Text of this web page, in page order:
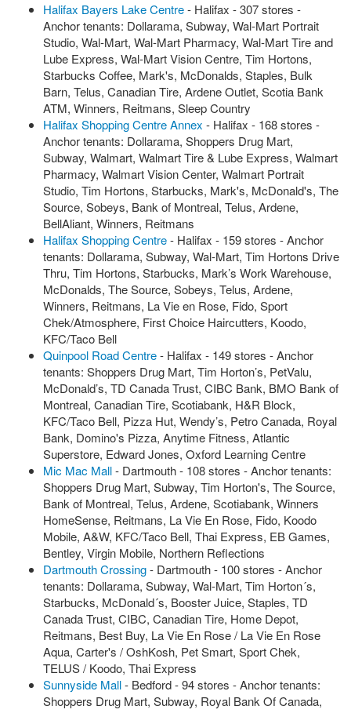
Halifax Bayers Lake Centre- Halifax - 307 stores -
Anchor tenants: Dollarama, Subway, Wal-Mart Portrait
Studio, Wal-Mart, Wal-Mart Pharmacy, Wal-Mart Tire and
Lube Express, Wal-Mart Vision Centre, Tim Hortons,
Starbucks Coffee, Mark's, McDonalds, Staples, Bulk
Barn, Telus, Canadian Tire, Ardene Outlet, Scotia Bank
ATM, Winners, Reitmans, Sleep Country
Halifax Shopping Centre Annex - Halifax - 168 stores -
Anchor tenants: Dollarama, Shoppers Drug Mart,
Subway, Walmart, Walmart Tire & Lube Express, Walmart
Pharmacy, Walmart Vision Center, Walmart Portrait
Studio, Tim Hortons, Starbucks, Mark's, McDonald's, The
Source, Sobeys, Bank of Montreal, Telus, Ardene,
BellAliant, Winners, Reitmans
Halifax Shopping Centre- Halifax - 159 stores - Anchor
tenants: Dollarama, Subway, Wal-Mart, Tim Hortons Drive
Thru, Tim Hortons, Starbucks, Mark’s Work Warehouse,
McDonalds, The Source, Sobeys, Telus, Ardene,
Winners, Reitmans, La Vie en Rose, Fido, Sport
Chek/Atmosphere, First Choice Haircutters, Koodo,
KFC/Taco Bell
Quinpool Road Centre- Halifax - 149 stores - Anchor
tenants: Shoppers Drug Mart, Tim Horton’s, PetValu,
McDonald’s, TD Canada Trust, CIBC Bank, BMO Bank of
Montreal, Canadian Tire, Scotiabank, H&R Block,
KFC/Taco Bell, Pizza Hut, Wendy’s, Petro Canada, Royal
Bank, Domino's Pizza, Anytime Fitness, Atlantic
Superstore, Edward Jones, Oxford Learning Centre
Mic Mac Mall- Dartmouth - 108 stores - Anchor tenants:
Shoppers Drug Mart, Subway, Tim Horton's, The Source,
Bank of Montreal, Telus, Ardene, Scotiabank, Winners
HomeSense, Reitmans, La Vie En Rose, Fido, Koodo
Mobile, A&W, KFC/Taco Bell, Thai Express, EB Games,
Bentley, Virgin Mobile, Northern Reflections
Dartmouth Crossing- Dartmouth - 100 stores - Anchor
tenants: Dollarama, Subway, Wal-Mart, Tim Horton´s,
Starbucks, McDonald´s, Booster Juice, Staples, TD
Canada Trust, CIBC, Canadian Tire, Home Depot,
Reitmans, Best Buy, La Vie En Rose / La Vie En Rose
Aqua, Carter's / OshKosh, Pet Smart, Sport Chek,
TELUS / Koodo, Thai Express
Sunnyside Mall- Bedford - 94 stores - Anchor tenants:
Shoppers Drug Mart, Subway, Royal Bank Of Canada,